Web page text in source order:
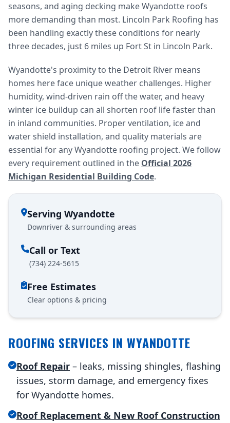
seasons, and aging decking make Wyandotte roofs
more demanding than most. Lincoln Park Roofing has
been handling exactly these conditions for nearly
three decades, just 6 miles up Fort St in Lincoln Park.
Wyandotte's proximity to the Detroit River means
homes here face unique weather challenges. Higher
humidity, wind-driven rain off the water, and heavy
winter ice buildup can all shorten roof life faster than
in inland communities. Proper ventilation, ice and
water shield installation, and quality materials are
essential for any Wyandotte roofing project. We follow
every requirement outlined in the Official 2026
Michigan Residential Building Code.
Serving Wyandotte
Downriver & surrounding areas
Call or Text
(734) 224-5615
Free Estimates
Clear options & pricing
ROOFING SERVICES IN WYANDOTTE
Roof Repair – leaks, missing shingles, flashing
issues, storm damage, and emergency fixes
for Wyandotte homes.
Roof Replacement & New Roof Construction